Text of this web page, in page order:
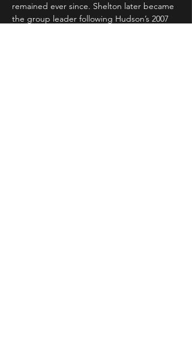
remained ever since. Shelton later became
the group leader following Hudson’s 2007